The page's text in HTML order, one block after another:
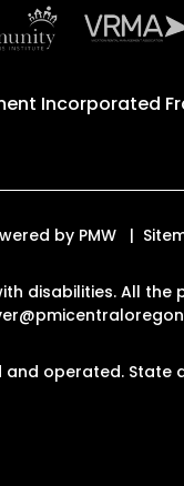
Incorporated
by PMW
disabilities. All the
operated.